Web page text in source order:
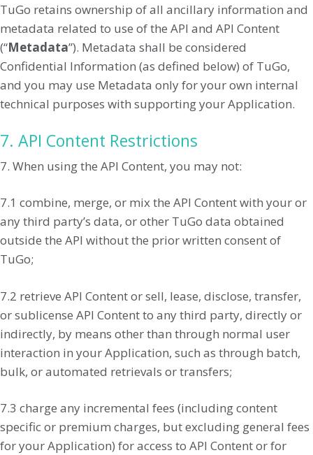
TuGo retains ownership of all ancillary information and
metadata related to use of the API and API Content
(“Metadata”). Metadata shall be considered
Confidential Information (as defined below) of TuGo,
and you may use Metadata only for your own internal
technical purposes with supporting your Application.
7. API Content Restrictions
7. When using the API Content, you may not:
7.1 combine, merge, or mix the API Content with your or
any third party’s data, or other TuGo data obtained
outside the API without the prior written consent of
TuGo;
7.2 retrieve API Content or sell, lease, disclose, transfer,
or sublicense API Content to any third party, directly or
indirectly, by means other than through normal user
interaction in your Application, such as through batch,
bulk, or automated retrievals or transfers;
7.3 charge any incremental fees (including content
specific or premium charges, but excluding general fees
for your Application) for access to API Content or for